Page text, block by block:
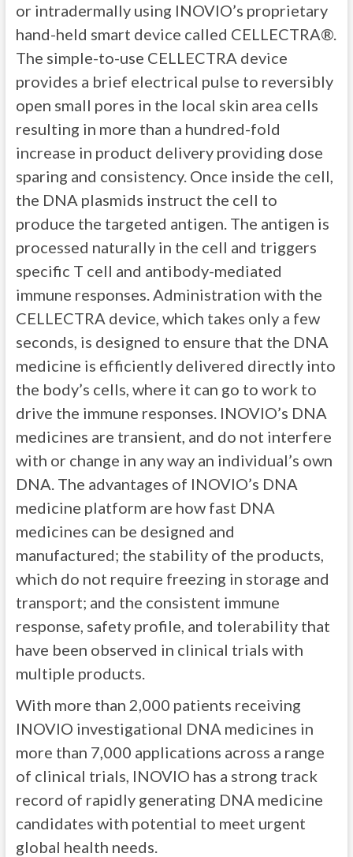
or intradermally using INOVIO’s proprietary
hand-held smart device called CELLECTRA®.
The simple-to-use CELLECTRA device
provides a brief electrical pulse to reversibly
open small pores in the local skin area cells
resulting in more than a hundred-fold
increase in product delivery providing dose
sparing and consistency. Once inside the cell,
the DNA plasmids instruct the cell to
produce the targeted antigen. The antigen is
processed naturally in the cell and triggers
specific T cell and antibody-mediated
immune responses. Administration with the
CELLECTRA device, which takes only a few
seconds, is designed to ensure that the DNA
medicine is efficiently delivered directly into
the body’s cells, where it can go to work to
drive the immune responses. INOVIO’s DNA
medicines are transient, and do not interfere
with or change in any way an individual’s own
DNA. The advantages of INOVIO’s DNA
medicine platform are how fast DNA
medicines can be designed and
manufactured; the stability of the products,
which do not require freezing in storage and
transport; and the consistent immune
response, safety profile, and tolerability that
have been observed in clinical trials with
multiple products.
With more than 2,000 patients receiving
INOVIO investigational DNA medicines in
more than 7,000 applications across a range
of clinical trials, INOVIO has a strong track
record of rapidly generating DNA medicine
candidates with potential to meet urgent
global health needs.